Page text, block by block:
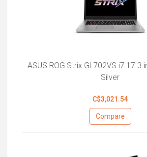
ASUS ROG Strix GL702VS i7 17.3
Silver
C$3,021.54
Compare